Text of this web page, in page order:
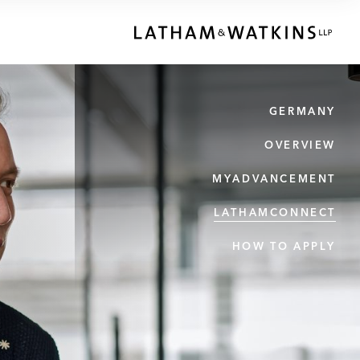
GERMANY
OVERVIEW
MYADVANCEMENT
LATHAMCONNECT
HOW TO APPLY